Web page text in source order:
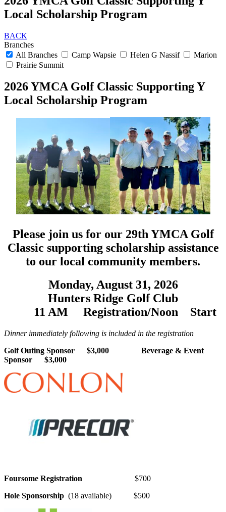
Local Scholarship Program
BACK
Branches
All Branches
Camp Wapsie Helen G Nassif
Marion
Prairie Summit
2026 YMCA Golf Classic Supporting Y
Local Scholarship Program
Please join us for our 29th YMCA Golf
Classic supporting scholarship assistance
to our local community members.
Monday, August 31, 2026
Hunters Ridge Golf Club
11 AM Registration/Noon Start
Dinner immediately following is included in the registration
Golf Outing Sponsor $3,000 Beverage & Event
Sponsor $3,000
Foursome Registration
$700
Hole Sponsorship (18 available) $500